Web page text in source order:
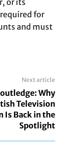
or its
for
and must
Next article
Why
Television
Is Back in the
Spotlight